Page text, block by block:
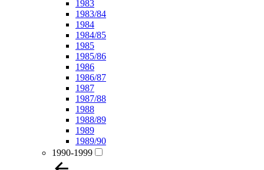
1983
1983/84
1984
1984/85
1985
1985/86
1986
1986/87
1987
1987/88
1988
1988/89
1989
1989/90
1990-1999